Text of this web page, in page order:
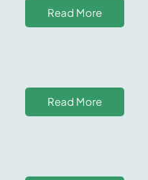
Read More
Read More